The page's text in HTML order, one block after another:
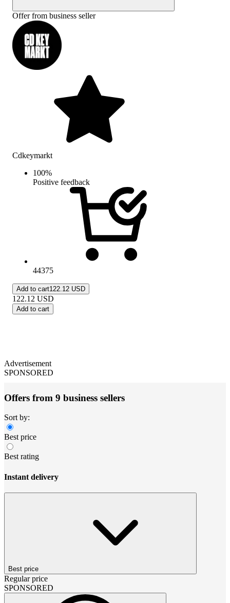
Offer from business seller
Cdkeymarkt
100%
Positive feedback
44375
Add to cart122.12 USD
122.12 USD
Add to cart
Advertisement
SPONSORED
Offers from 9 business sellers
Sort by:
Best price
Best rating
Instant delivery
Best price
Regular price
SPONSORED